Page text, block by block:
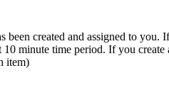
been created and assigned to
minute time period. If you
item)